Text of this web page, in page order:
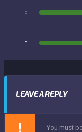
0
0
LEAVE A REPLY
You must be